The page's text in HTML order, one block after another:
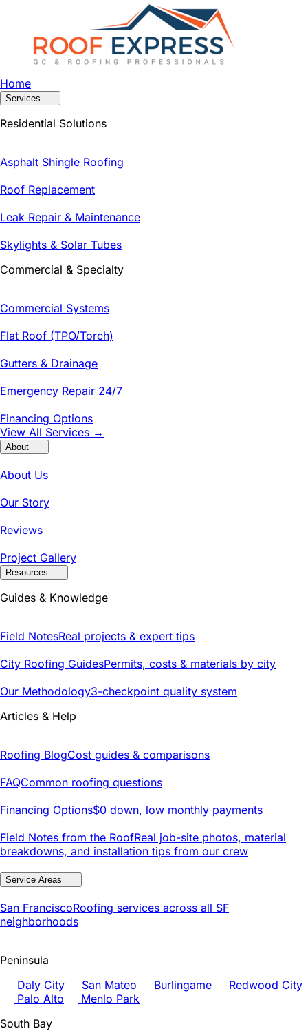
Home
Services
Residential Solutions
Asphalt Shingle Roofing
Roof Replacement
Leak Repair & Maintenance
Skylights & Solar Tubes
Commercial & Specialty
Commercial Systems
Flat Roof (TPO/Torch)
Gutters & Drainage
Emergency Repair 24/7
Financing Options
View All Services →
About
About Us
Our Story
Reviews
Project Gallery
Resources
Guides & Knowledge
Field NotesReal projects & expert tips
City Roofing GuidesPermits, costs & materials by city
Our Methodology3-checkpoint quality system
Articles & Help
Roofing BlogCost guides & comparisons
FAQCommon roofing questions
Financing Options$0 down, low monthly payments
Field Notes from the RoofReal job-site photos, material
breakdowns, and installation tips from our crew
Service Areas
San FranciscoRoofing services across all SF
neighborhoods
Peninsula
Daly City
San Mateo Burlingame
Redwood City
Palo Alto
Menlo Park
South Bay